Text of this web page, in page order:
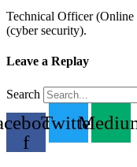
Technical Officer (Online
(cyber security).
Leave a Replay
Search
f
Twitter